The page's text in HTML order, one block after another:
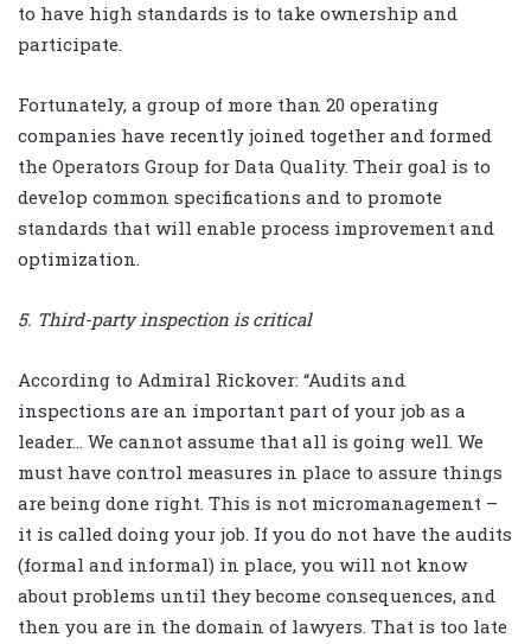
to have high standards is to take ownership and
participate.
Fortunately, a group of more than 20 operating
companies have recently joined together and formed
the Operators Group for Data Quality. Their goal is to
develop common specifications and to promote
standards that will enable process improvement and
optimization.
5. Third-party inspection is critical
According to Admiral Rickover: “Audits and
inspections are an important part of your job as a
leader… We cannot assume that all is going well. We
must have control measures in place to assure things
are being done right. This is not micromanagement –
it is called doing your job. If you do not have the audits
(formal and informal) in place, you will not know
about problems until they become consequences, and
then you are in the domain of lawyers. That is too late